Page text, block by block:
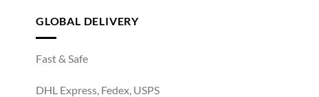
GLOBAL DELIVERY
Fast & Safe
DHL Express, Fedex, USPS